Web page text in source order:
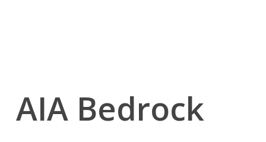
AIA Bedrock